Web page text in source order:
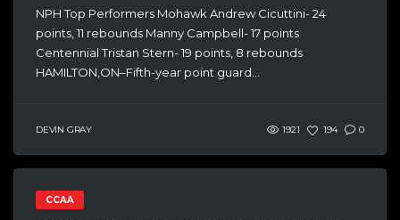
NPH Top Performers Mohawk Andrew Cicuttini- 24
points, 11 rebounds Manny Campbell- 17 points
Centennial Tristan Stern- 19 points, 8 rebounds
HAMILTON,ON–Fifth-year point guard...
DEVIN GRAY 1921 194 0
CCAA